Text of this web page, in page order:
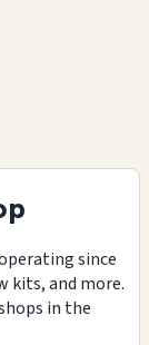
since
kits, and more.
in the